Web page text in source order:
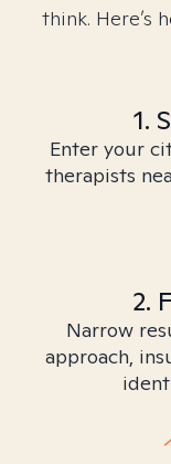
think. Here’s
1.
Enter your
therapists
2.
Narrow
approach,